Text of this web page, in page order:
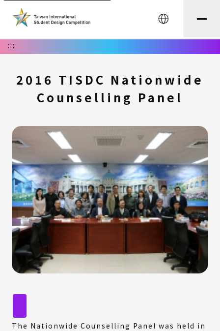
中文
:::
2016 TISDC Nationwide
Counselling Panel
The Nationwide Counselling Panel was held in